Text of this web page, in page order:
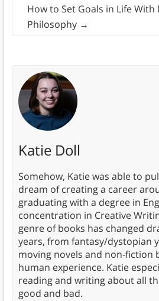
How to Set Goals in Life With
Philosophy →
Katie Doll
Somehow, Katie was able to
dream of creating a career
graduating with a degree in
concentration in Creative
genre of books has changed
years, from fantasy/dystopian
moving novels and non-fiction
human experience. Katie
reading and writing about all
good and bad.